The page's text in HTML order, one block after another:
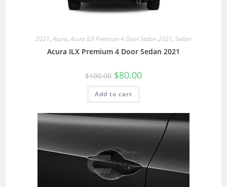
2021,Acura,Acura ILX Premium 4 Door Sedan 2021, Sedan
Acura ILX Premium 4 Door Sedan 2021
$100.00 $80.00
Add to cart